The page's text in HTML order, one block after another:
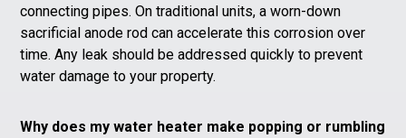
connecting pipes. On traditional units, a worn-down
sacrificial anode rod can accelerate this corrosion over
time. Any leak should be addressed quickly to prevent
water damage to your property.
Why does my water heater make popping or rumbling